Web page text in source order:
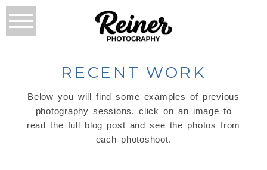
RECENT WORK
Below you will find some examples of previous
photography sessions, click on an image to
read the full blog post and see the photos from
each photoshoot.